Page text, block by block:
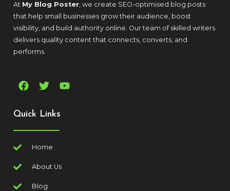
At My Blog Poster, we create SEO-optimised blog posts
that help small businesses grow their audience, boost
visibility, and build authority online. Our team of skilled writers
delivers quality content that connects, converts, and
performs.
Quick Links
Home
About Us
Blog